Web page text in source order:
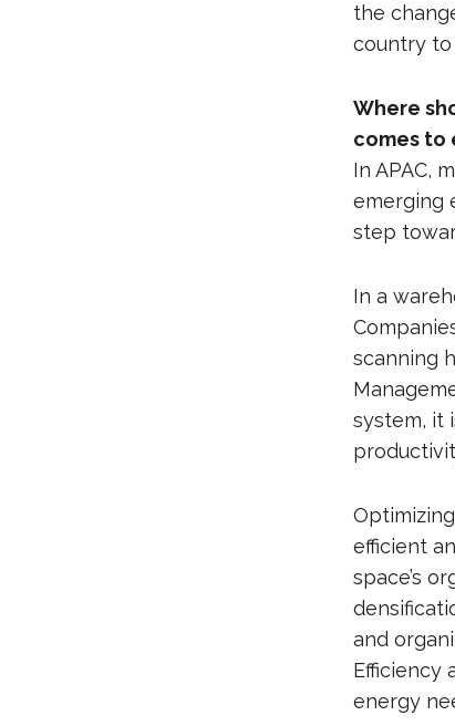
the
country
Where
comes to
In APAC,
emerging
step
In a
scanning
system, it
efficient
space’s
and
Efficiency
energy